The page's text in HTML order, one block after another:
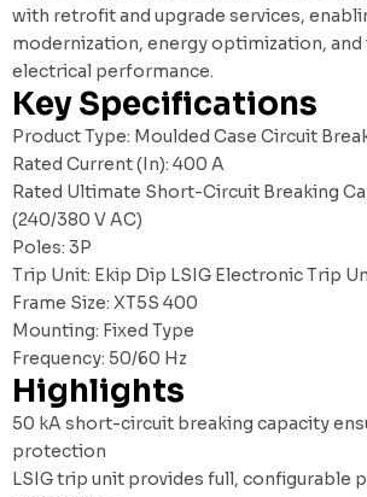
with retrofit and upgrade services,
modernization, energy optimization, and
electrical performance.
Key Specifications
Product Type: Moulded Case Circuit
Rated Current (In): 400 A
Rated Ultimate Short-Circuit Breaking
(240/380 V AC)
Poles: 3P
Trip Unit: Ekip Dip LSIG Electronic Trip
Frame Size: XT5S 400
Mounting: Fixed Type
Frequency: 50/60 Hz
Highlights
50 kA short-circuit breaking capacity
protection
LSIG trip unit provides full, configurable